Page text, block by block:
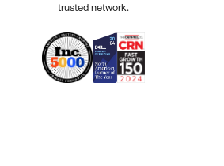
trusted network.